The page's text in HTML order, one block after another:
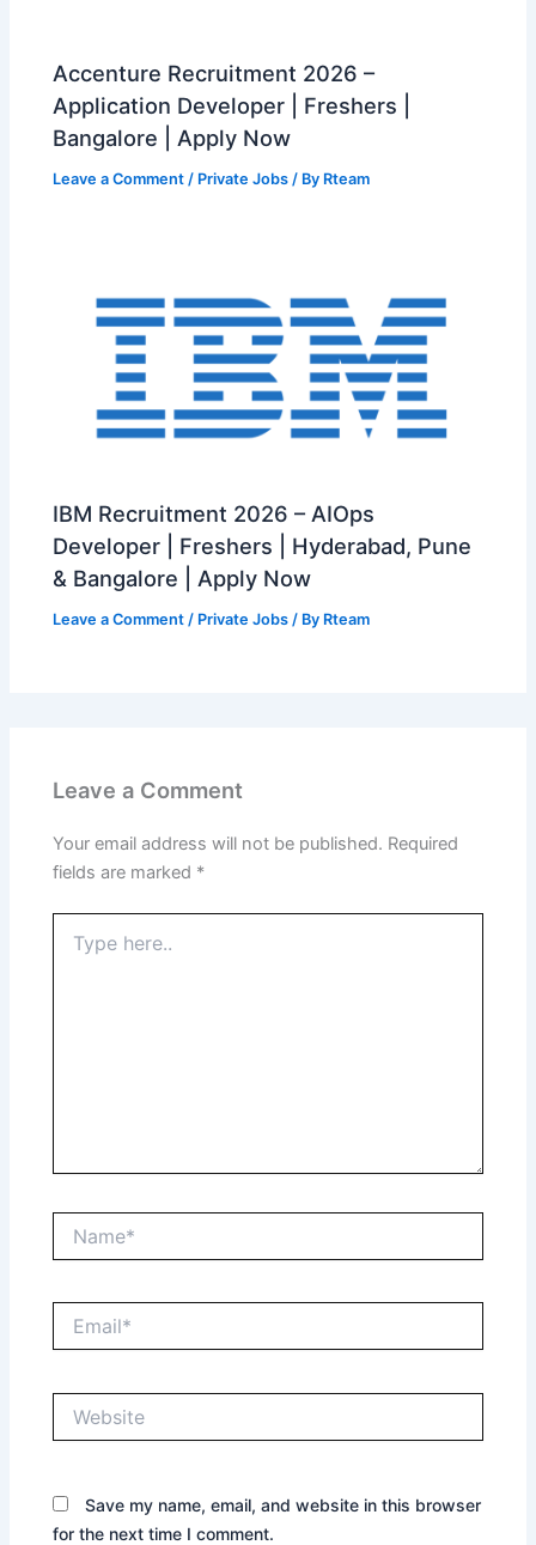
Accenture Recruitment 2026 –
Application Developer | Freshers |
Bangalore | Apply Now
Leave a Comment / Private Jobs / By Rteam
IBM Recruitment 2026 – AIOps
Developer | Freshers | Hyderabad, Pune
& Bangalore | Apply Now
Leave a Comment / Private Jobs / By Rteam
Leave a Comment
Your email address will not be published. Required
fields are marked *
here..
Save my name, email, and website in this browser
for the next time I comment.